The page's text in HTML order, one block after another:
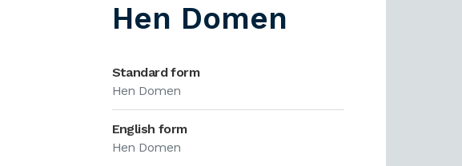
Hen Domen
Standard form
Hen Domen
English form
Hen Domen